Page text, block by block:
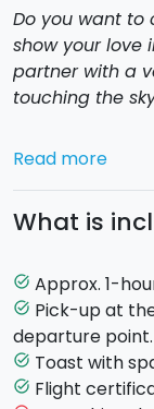
Do you want to
show your love
partner with a
touching the
And if you’re
atmosphere,
perfect to begin
Using a simple
Montgolfier
come true. It
Read more
What is
task_alt Approx. 1-
task_alt Pick-up at
departure point.
task_alt Toast with
task_alt Flight